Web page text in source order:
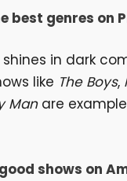
best genres on
in dark
like The Boys,
Manare
shows on